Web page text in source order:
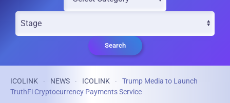
Search
ICOLINK NEWS ICOLINK
Trump Media to Launch
TruthFi Cryptocurrency Payments Service